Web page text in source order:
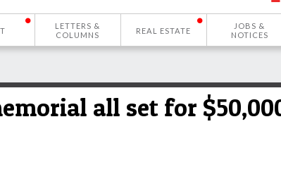
LETTERS &
COLUMNS
REAL ESTATE
JOBS &
NOTICES
all set for